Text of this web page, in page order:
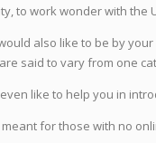
to work wonder with the
also like to be by
said to vary from one
like to help you in
for those with no